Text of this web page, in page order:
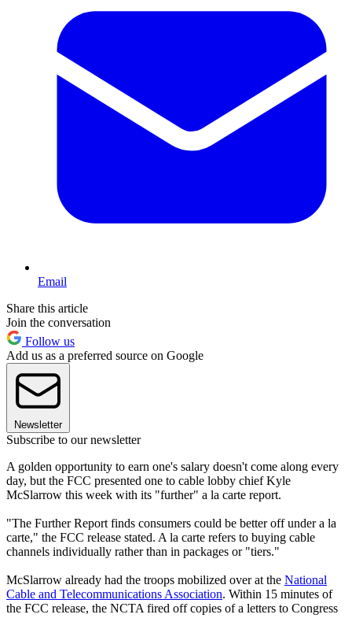
Email
Share this article
Join the conversation
Follow us
Add us as a preferred source on Google
Newsletter
Subscribe to our newsletter
A golden opportunity to earn one's salary doesn't come along every
day, but the FCC presented one to cable lobby chief Kyle
McSlarrow this week with its "further" a la carte report.
"The Further Report finds consumers could be better off under a la
carte," the FCC release stated. A la carte refers to buying cable
channels individually rather than in packages or "tiers."
McSlarrow already had the troops mobilized over at the National
Cable and Telecommunications Association. Within 15 minutes of
the FCC release, the NCTA fired off copies of a letters to Congress